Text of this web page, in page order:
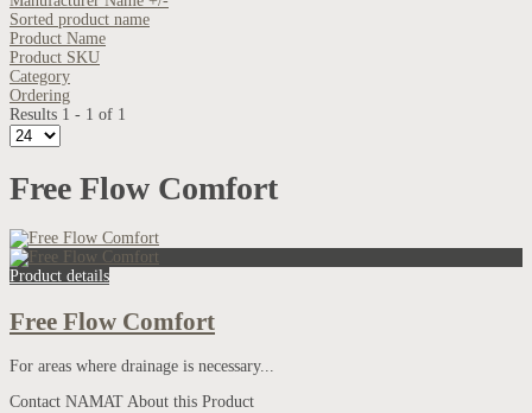
Sorted product name
Product Name
Product SKU
Category
Ordering
Results 1 - 1 of 1
Free Flow Comfort
Product details
Free Flow Comfort
For areas where drainage is necessary...
Contact NAMAT About this Product